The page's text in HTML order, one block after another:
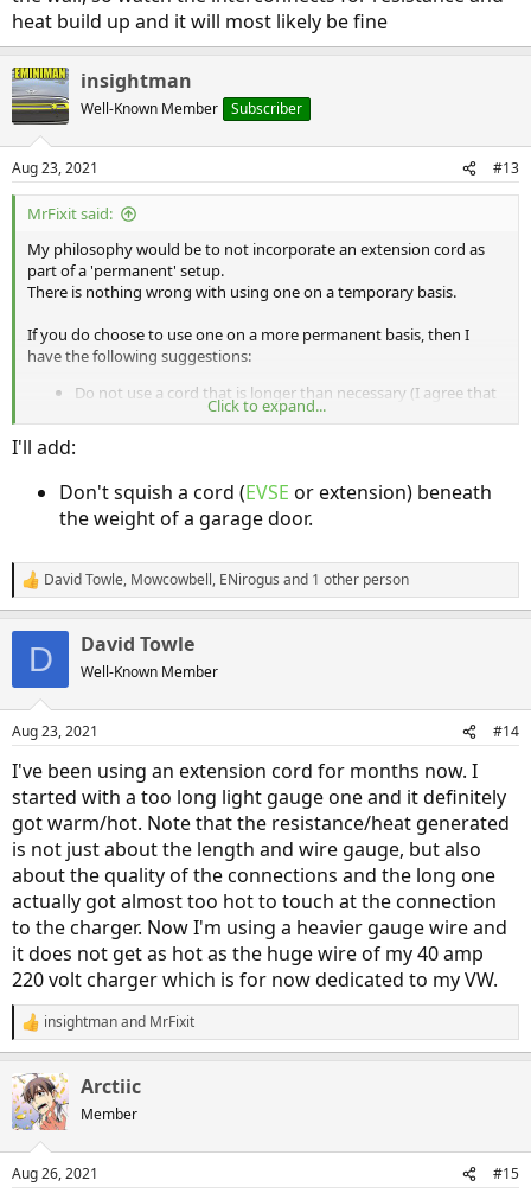
heat build up and it will most likely be fine
insightman
Well-Known Member Subscriber
Aug 23, 2021 #13
MrFixit said:
My philosophy would be to not incorporate an extension cord as
part of a 'permanent' setup.
There is nothing wrong with using one on a temporary basis.
If you do choose to use one on a more permanent basis, then I
have the following suggestions:
Do not use a cord that is longer than necessary (I agree that
50' is too long, just as a general principal).
flamable (at the ends and along the way)
Try to use it in a way that you are not engaging and
weak link as discussed earlier)
Try to use it in a way where you are not constantly flexing
the cord (particularly near the ends)
the plugs during charging. This can often identify a problem
before it happens.
Click to expand...
I'll add:
Don't squish a cord (EVSE or extension) beneath
the weight of a garage door.
R
e
s
David Towle, Mowcowbell, ENirogus and 1 other person
D David Towle
Well-Known Member
Aug 23, 2021 #14
I've been using an extension cord for months now. I
started with a too long light gauge one and it definitely
got warm/hot. Note that the resistance/heat generated
is not just about the length and wire gauge, but also
about the quality of the connections and the long one
actually got almost too hot to touch at the connection
to the charger. Now I'm using a heavier gauge wire and
it does not get as hot as the huge wire of my 40 amp
220 volt charger which is for now dedicated to my VW.
R
e
c
t
i
s
insightmanand MrFixit
Arctiic
Member
Aug 26, 2021 #15